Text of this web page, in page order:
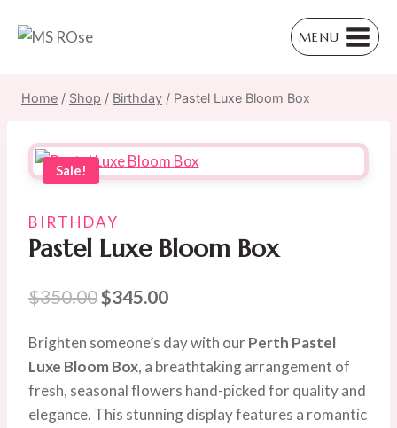
MENU
Home / Shop / Birthday / Pastel Luxe Bloom Box
Sale!
BIRTHDAY
Pastel Luxe Bloom Box
$350.00Original
was:
$350.00.
$345.00Current
is:
$345.00.
Brighten someone’s day with ourPerth Pastel
Luxe Bloom Box, a breathtaking arrangement of
fresh, seasonal flowers hand-picked for quality and
elegance. This stunning display features a romantic